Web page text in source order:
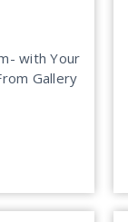
with Your
Gallery